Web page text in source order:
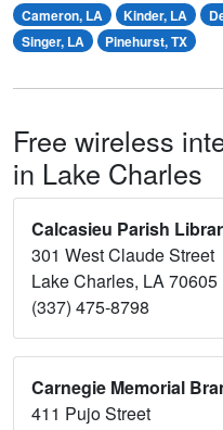
Cameron, LA
Kinder, LA
Singer, LA
Pinehurst, TX
Free wireless
in Lake Charles
Calcasieu Parish
301 West Claude Street
Lake Charles, LA 70605
(337) 475-8798
Carnegie Memorial
411 Pujo Street